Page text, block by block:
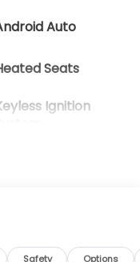
Auto
Seats
Ignition
Safety Options